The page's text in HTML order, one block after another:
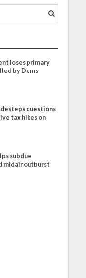
loses primary
by Dems
questions
tax hikes on
subdue
midair outburst